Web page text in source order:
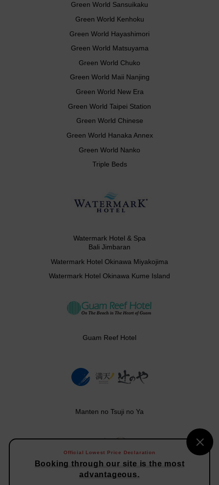
Official Lowest Price Declaration
Booking through our site is the most
advantageous.
Green World Sansuikaku
Green World Kenhoku
Green World Hayashimori
Green World Matsuyama
Green World Chuko
Green World Maii Nanjing
Green World New Era
Green World Taipei Station
Green World Chinese
Green World Hanaka Annex
Green World Nanko
Triple Beds
Watermark Hotel & Spa
Bali Jimbaran
Watermark Hotel Okinawa Miyakojima
Watermark Hotel Okinawa Kume Island
Guam Reef Hotel
Manten no Tsuji no Ya
Vison Hotels